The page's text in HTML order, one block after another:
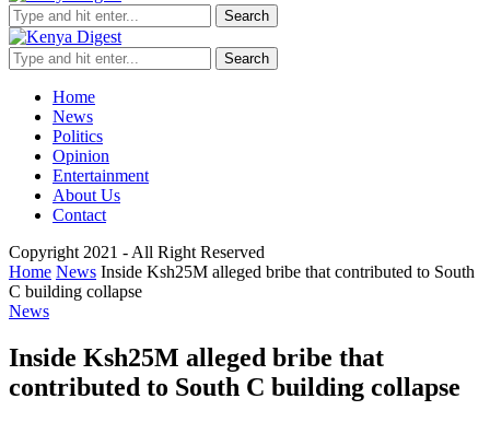
Search
Search
Home
News
Politics
Opinion
Entertainment
About Us
Contact
Copyright 2021 - All Right Reserved
Home News Inside Ksh25M alleged bribe that contributed to South
C building collapse
News
Inside Ksh25M alleged bribe that
contributed to South C building collapse